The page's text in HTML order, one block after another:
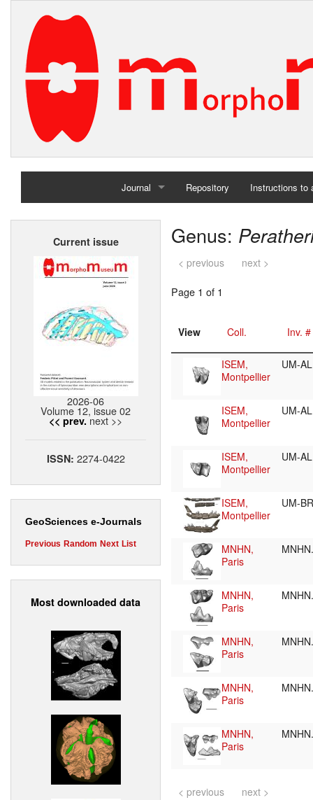
Journal
Home
Repository Instructions to
Current issue
2026-06
Volume 12, issue 02
<< prev. next >>
ISSN: 2274-0422
GeoSciences e-Journals
Previous Random Next List
Most downloaded data
Genus:
< previous next >
Page 1 of 1
View Coll. Inv. #
ISEM,
Montpellier
UM-
ISEM,
Montpellier
UM-
ISEM,
Montpellier
UM-
ISEM,
Montpellier
UM-
MNHN,
Paris
MNHN,
Paris
MNHN,
Paris
MNHN,
Paris
MNHN,
Paris
< previous next >